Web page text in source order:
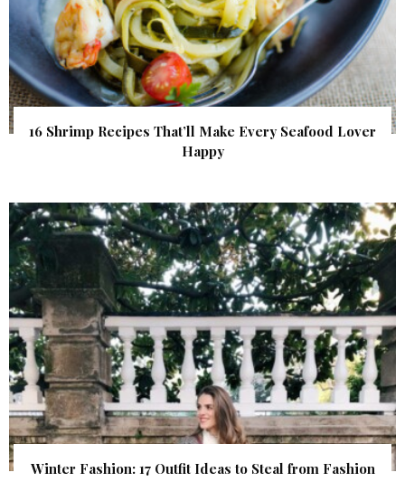
16 Shrimp Recipes That’ll Make Every Seafood Lover
Happy
Winter Fashion: 17 Outfit Ideas to Steal from Fashion